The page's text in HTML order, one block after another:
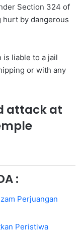
Section 324 of
hurt by dangerous
liable to a jail
or with any
attack at
:
Perjuangan
Peristiwa